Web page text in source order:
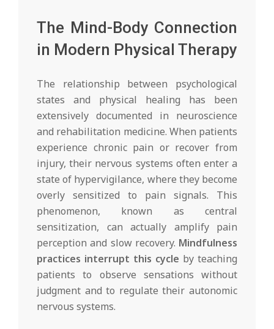
The Mind-Body Connection
in Modern Physical Therapy
The relationship between psychological
states and physical healing has been
extensively documented in neuroscience
and rehabilitation medicine. When patients
experience chronic pain or recover from
injury, their nervous systems often enter a
state of hypervigilance, where they become
overly sensitized to pain signals. This
phenomenon, known as central
sensitization, can actually amplify pain
perception and slow recovery. Mindfulness
practices interrupt this cycle by teaching
patients to observe sensations without
judgment and to regulate their autonomic
nervous systems.